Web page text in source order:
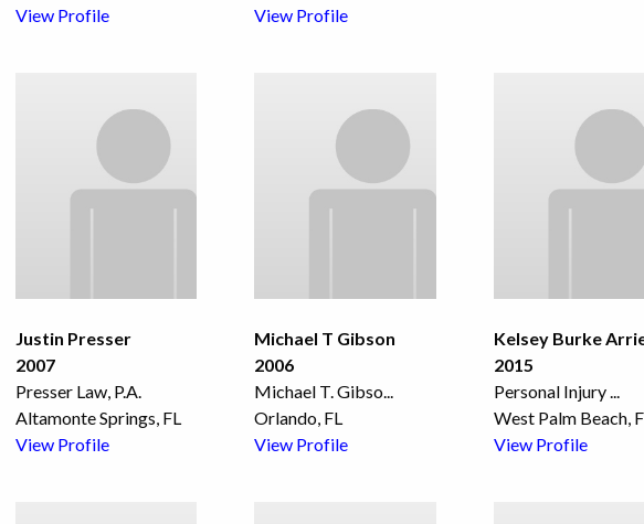
View Profile
View Profile
Justin Presser
2007
Presser Law, P.A.
Altamonte Springs, FL
View Profile
Michael T Gibson
2006
Michael T. Gibso
Orlando, FL
View Profile
Kelsey Burke
2015
Personal Injury
West Palm Beach,
View Profile